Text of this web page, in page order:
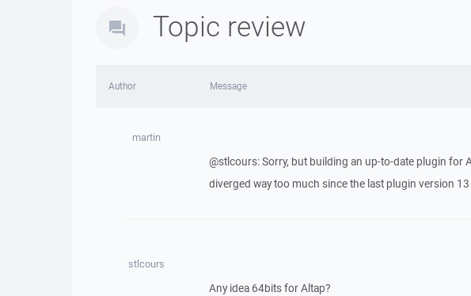
Topic review
Author Message
martin
@stlcours: Sorry, but building an up-to-date plugin for
diverged way too much since the last plugin version 13
stlcours
Any idea 64bits for Altap?